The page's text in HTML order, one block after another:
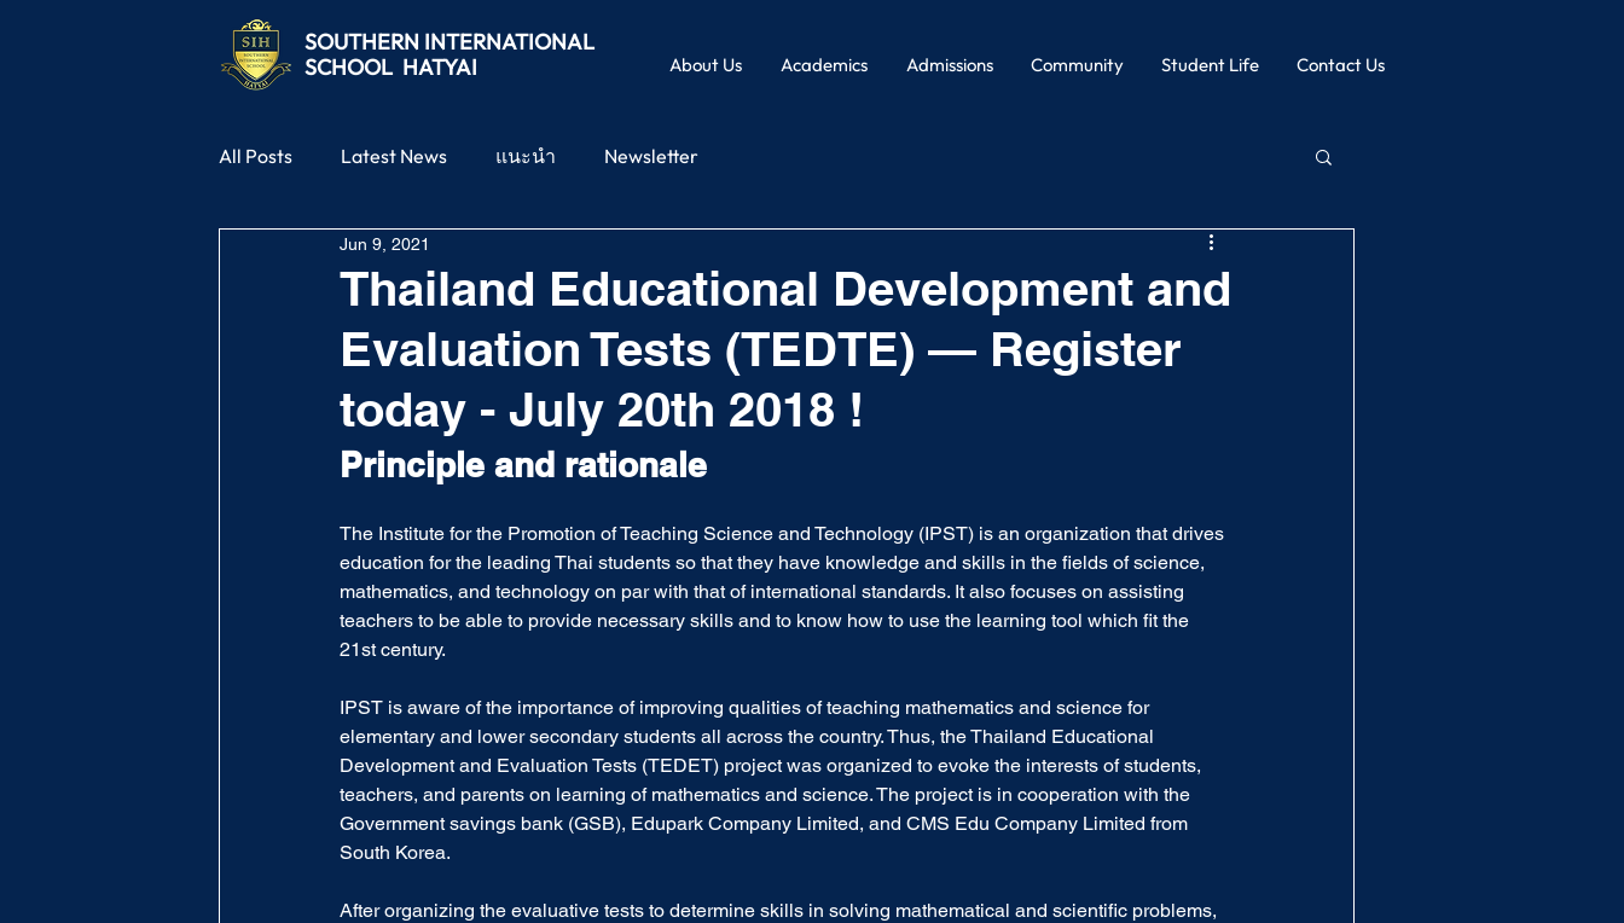
SOUTHERN INTERNATIONAL
SCHOOL HATYAI About Us Academics Admissions Community Student Life Contact Us
All Posts Latest News แนะนำ Newsletter
Thailand Educational Development and
Evaluation Tests (TEDTE) — Register
today - July 20th 2018 !
Jun 9, 2021
Principle and rationale
The Institute for the Promotion of Teaching Science and Technology (IPST) is an organization that drives
education for the leading Thai students so that they have knowledge and skills in the fields of science,
mathematics, and technology on par with that of international standards. It also focuses on assisting
teachers to be able to provide necessary skills and to know how to use the learning tool which fit the
21st century.
IPST is aware of the importance of improving qualities of teaching mathematics and science for
elementary and lower secondary students all across the country. Thus, the Thailand Educational
Development and Evaluation Tests (TEDET) project was organized to evoke the interests of students,
teachers, and parents on learning of mathematics and science. The project is in cooperation with the
Government savings bank (GSB), Edupark Company Limited, and CMS Edu Company Limited from
South Korea.
After organizing the evaluative tests to determine skills in solving mathematical and scientific problems,